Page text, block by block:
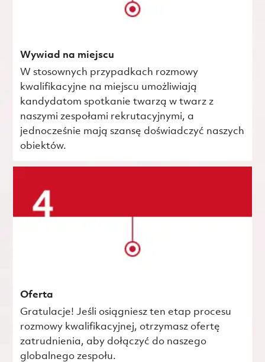
Wywiad na miejscu
W stosownych przypadkach rozmowy
kwalifikacyjne na miejscu umożliwiają
kandydatom spotkanie twarzą w twarz z
naszymi zespołami rekrutacyjnymi, a
jednocześnie mają szansę doświadczyć naszych
obiektów.
Oferta
Gratulacje! Jeśli osiągniesz ten etap procesu
rozmowy kwalifikacyjnej, otrzymasz ofertę
zatrudnienia, aby dołączyć do naszego
globalnego zespołu.